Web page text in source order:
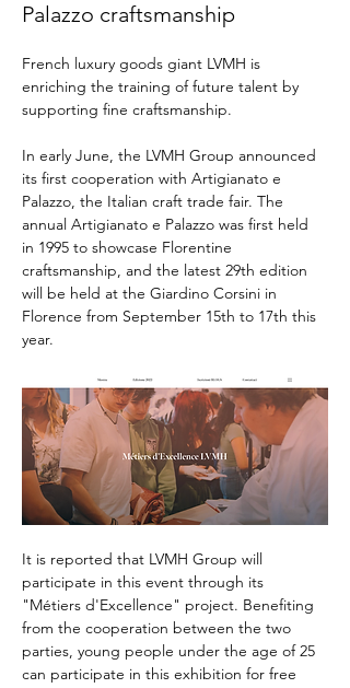
Palazzo craftsmanship
French luxury goods giant LVMH is
enriching the training of future talent by
supporting fine craftsmanship.
In early June, the LVMH Group announced
its first cooperation with Artigianato e
Palazzo, the Italian craft trade fair. The
annual Artigianato e Palazzo was first held
in 1995 to showcase Florentine
craftsmanship, and the latest 29th edition
will be held at the Giardino Corsini in
Florence from September 15th to 17th this
year.
It is reported that LVMH Group will
participate in this event through its
"Métiers d'Excellence" project. Benefiting
from the cooperation between the two
parties, young people under the age of 25
can participate in this exhibition for free